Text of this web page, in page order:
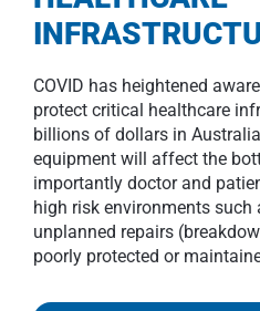
COVID has heightened
protect critical healthcare
billions of dollars in
equipment will affect the
importantly doctor and
high risk environments such
unplanned repairs
poorly protected or